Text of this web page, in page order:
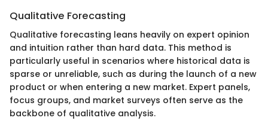
Qualitative Forecasting
Qualitative forecasting leans heavily on expert opinion
and intuition rather than hard data. This method is
particularly useful in scenarios where historical data is
sparse or unreliable, such as during the launch of a new
product or when entering a new market. Expert panels,
focus groups, and market surveys often serve as the
backbone of qualitative analysis.